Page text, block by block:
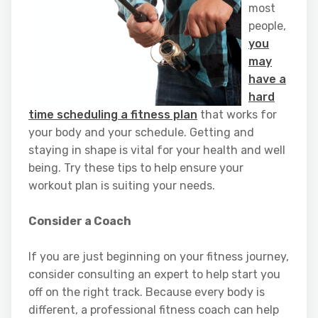
most
people,
you
may
have a
hard
time scheduling a fitness plan that works for
your body and your schedule. Getting and
staying in shape is vital for your health and well
being. Try these tips to help ensure your
workout plan is suiting your needs.
Consider a Coach
If you are just beginning on your fitness journey,
consider consulting an expert to help start you
off on the right track. Because every body is
different, a professional fitness coach can help